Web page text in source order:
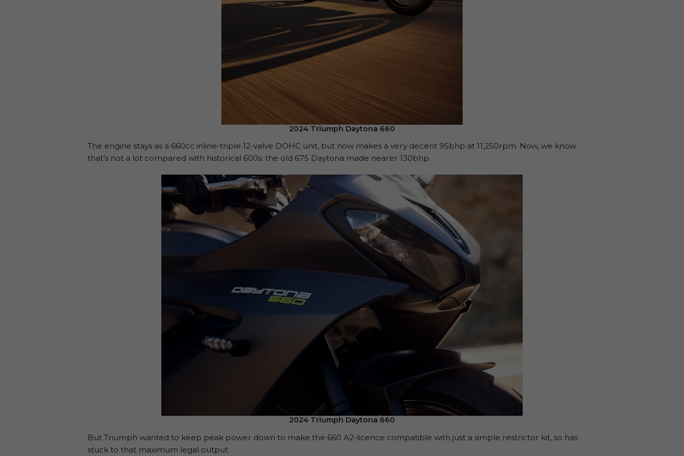
2024 Triumph Daytona 660
The engine stays as a 660cc inline-triple 12-valve DOHC unit, but now makes a very decent 95bhp at 11,250rpm. Now, we know
that’s not a lot compared with historical 600s: the old 675 Daytona made nearer 130bhp.
2024 Triumph Daytona 660
But Triumph wanted to keep peak power down to make the 660 A2-licence compatible with just a simple restrictor kit, so has
stuck to that maximum legal output.